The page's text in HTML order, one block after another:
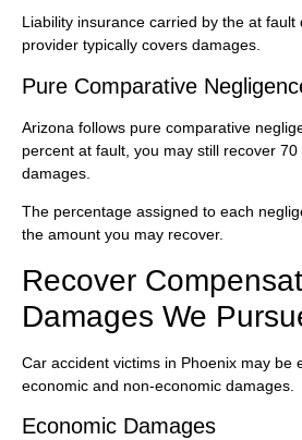
Liability insurance carried by the at fault
provider typically covers damages.
Pure Comparative
Arizona follows pure comparative
percent at fault, you may still recover
damages.
The percentage assigned to each
the amount you may recover.
Recover
Damages We
Car accident victims in Phoenix may be
economic and non-economic damages.
Economic Damages